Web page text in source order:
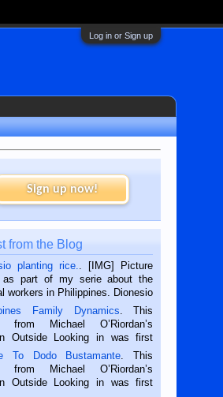
Log in or Sign up
Sign up now!
from the Blog
planting rice.
. [IMG] Picture
as part of my serie about the
workers in Philippines. Dionesio
farmer in Siaton, Negros
Philippines. He is 68 and still
We met him...
Family Dynamics . This
from Michael O’Riordan’s
Outside Looking in was first
in the Dumaguete Metropost
2nd of September, 2018.
CEBU — I’m writing this
To Dodo Bustamante . This
from Michael O’Riordan’s
Outside Looking in was first